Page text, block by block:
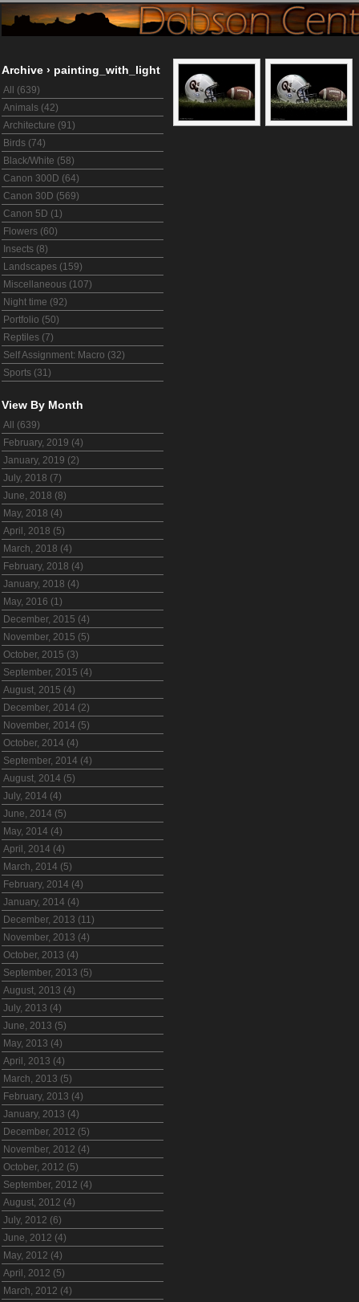
Archive › painting_with_light
All (639)
Animals (42)
Architecture (91)
Birds (74)
Black/White (58)
Canon 300D (64)
Canon 30D (569)
Canon 5D (1)
Flowers (60)
Insects (8)
Landscapes (159)
Miscellaneous (107)
Night time (92)
Portfolio (50)
Reptiles (7)
Self Assignment: Macro (32)
Sports (31)
View By Month
All (639)
February, 2019 (4)
January, 2019 (2)
July, 2018 (7)
June, 2018 (8)
May, 2018 (4)
April, 2018 (5)
March, 2018 (4)
February, 2018 (4)
January, 2018 (4)
May, 2016 (1)
December, 2015 (4)
November, 2015 (5)
October, 2015 (3)
September, 2015 (4)
August, 2015 (4)
December, 2014 (2)
November, 2014 (5)
October, 2014 (4)
September, 2014 (4)
August, 2014 (5)
July, 2014 (4)
June, 2014 (5)
May, 2014 (4)
April, 2014 (4)
March, 2014 (5)
February, 2014 (4)
January, 2014 (4)
December, 2013 (11)
November, 2013 (4)
October, 2013 (4)
September, 2013 (5)
August, 2013 (4)
July, 2013 (4)
June, 2013 (5)
May, 2013 (4)
April, 2013 (4)
March, 2013 (5)
February, 2013 (4)
January, 2013 (4)
December, 2012 (5)
November, 2012 (4)
October, 2012 (5)
September, 2012 (4)
August, 2012 (4)
July, 2012 (6)
June, 2012 (4)
May, 2012 (4)
April, 2012 (5)
March, 2012 (4)